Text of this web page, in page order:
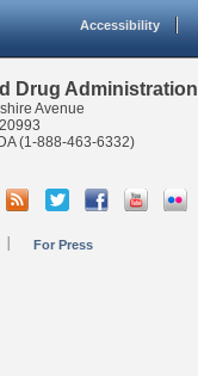
Accessibility
Drug Administration
Avenue
(1-888-463-6332)
For Press